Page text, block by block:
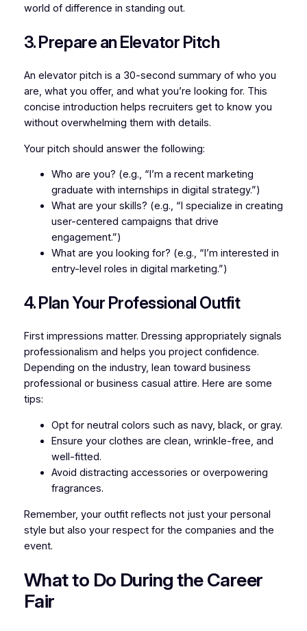
world of difference in standing out.
3. Prepare an Elevator Pitch
An elevator pitch is a 30-second summary of who you
are, what you offer, and what you’re looking for. This
concise introduction helps recruiters get to know you
without overwhelming them with details.
Your pitch should answer the following:
Who are you? (e.g., “I’m a recent marketing
graduate with internships in digital strategy.”)
What are your skills? (e.g., “I specialize in creating
user-centered campaigns that drive
engagement.”)
What are you looking for? (e.g., “I’m interested in
entry-level roles in digital marketing.”)
4. Plan Your Professional Outfit
First impressions matter. Dressing appropriately signals
professionalism and helps you project confidence.
Depending on the industry, lean toward business
professional or business casual attire. Here are some
tips:
Opt for neutral colors such as navy, black, or gray.
Ensure your clothes are clean, wrinkle-free, and
well-fitted.
Avoid distracting accessories or overpowering
fragrances.
Remember, your outfit reflects not just your personal
style but also your respect for the companies and the
event.
What to Do During the Career
Fair